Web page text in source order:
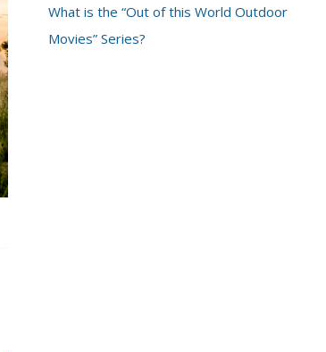
What is the “Out of this World Outdoor
Movies” Series?